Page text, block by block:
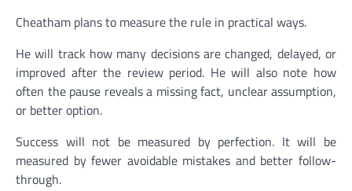
Cheatham plans to measure the rule in practical ways.
He will track how many decisions are changed, delayed, or
improved after the review period. He will also note how
often the pause reveals a missing fact, unclear assumption,
or better option.
Success will not be measured by perfection. It will be
measured by fewer avoidable mistakes and better follow-
through.